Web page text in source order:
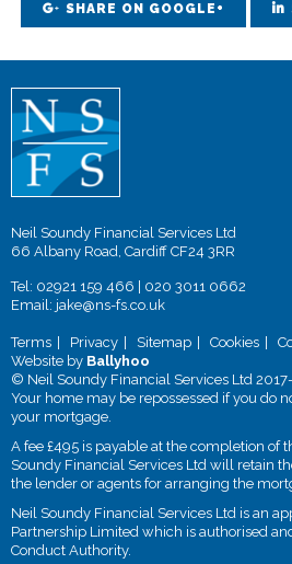
SHARE ON GOOGLE+
Neil Soundy Financial Services Ltd
66 Albany Road, Cardiff CF24 3RR
Tel: 02921 159 466
020 3011 0662
Email: jake@ns-fs.co.uk
Terms Privacy Sitemap Cookies
Website by Ballyhoo
© Neil Soundy Financial Services Ltd
Your home may be repossessed if you do
your mortgage.
A fee £495 is payable at the completion of
Soundy Financial Services Ltd will retain
the lender or agents for arranging the
Neil Soundy Financial Services Ltd is an
Partnership Limited which is authorised
Conduct Authority.